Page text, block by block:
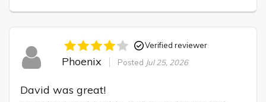
Verified reviewer
Phoenix Posted Jul 25, 2026
David was great!